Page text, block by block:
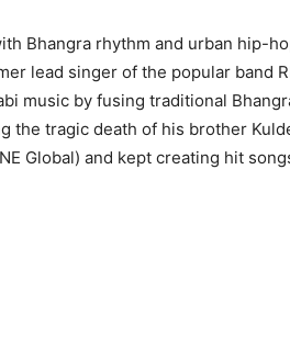
Bhangra rhythm and urban hip-
lead singer of the popular band
music by fusing traditional
tragic death of his brother
Global) and kept creating hit